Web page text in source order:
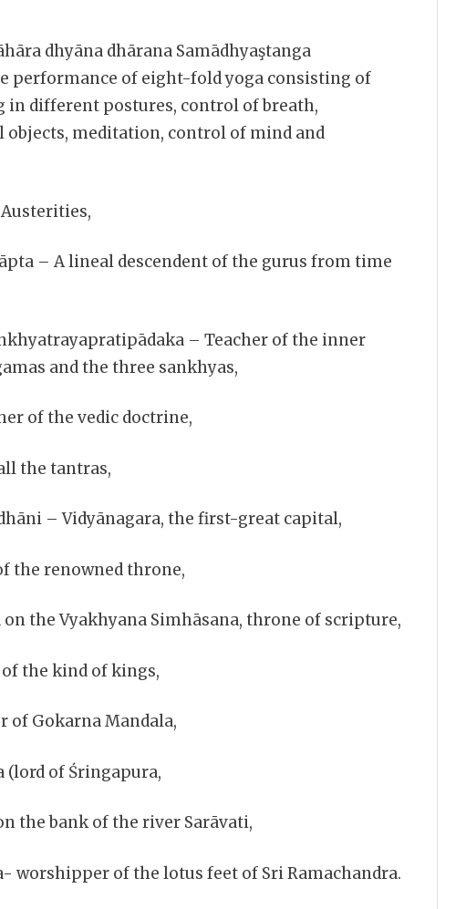
dhyāna dhārana Samādhyaştanga
performance of eight-fold yoga consisting of
different postures, control of breath,
meditation, control of mind and
– A lineal descendent of the gurus from time
– Teacher of the inner
and the three sankhyas,
of the vedic doctrine,
the tantras,
– Vidyānagara, the first-great capital,
the renowned throne,
the Vyakhyana Simhāsana, throne of scripture,
the kind of kings,
of Gokarna Mandala,
(lord of Śringapura,
the bank of the river Sarāvati,
worshipper of the lotus feet of Sri Ramachandra.